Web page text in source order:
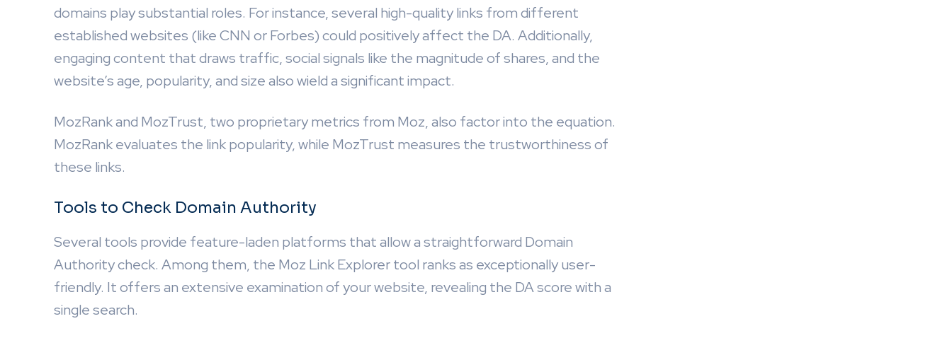
domains play substantial roles. For instance, several high-quality links from different
established websites (like CNN or Forbes) could positively affect the DA. Additionally,
engaging content that draws traffic, social signals like the magnitude of shares, and the
website’s age, popularity, and size also wield a significant impact.
MozRank and MozTrust, two proprietary metrics from Moz, also factor into the equation.
MozRank evaluates the link popularity, while MozTrust measures the trustworthiness of
these links.
Tools to Check Domain Authority
Several tools provide feature-laden platforms that allow a straightforward Domain
Authority check. Among them, the Moz Link Explorer tool ranks as exceptionally user-
friendly. It offers an extensive examination of your website, revealing the DA score with a
single search.